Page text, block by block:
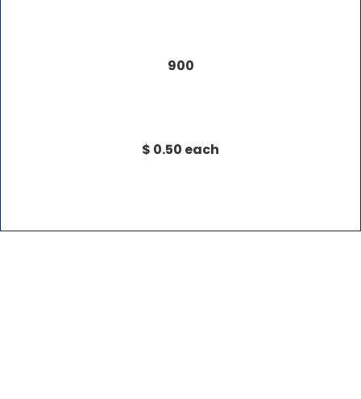
900
$ 0.50 each